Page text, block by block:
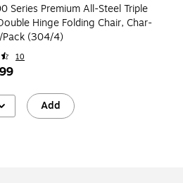
Series Premium All-Steel Triple
Hinge Folding Chair, Char-
Pack (304/4)
10
Add